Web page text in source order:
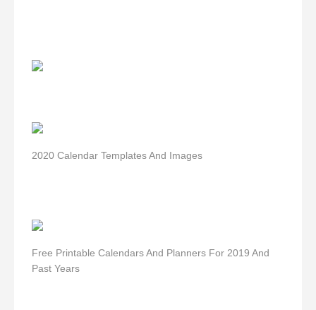
2020 Calendar Templates And Images
Free Printable Calendars And Planners For 2019 And
Past Years